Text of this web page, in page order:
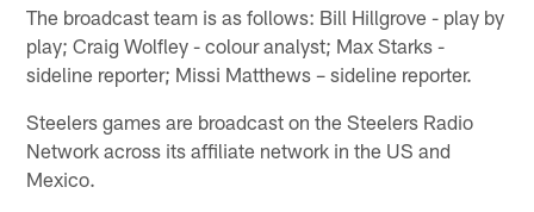
The broadcast team is as follows: Bill Hillgrove - play by
play; Craig Wolfley - colour analyst; Max Starks -
sideline reporter; Missi Matthews – sideline reporter.
Steelers games are broadcast on the Steelers Radio
Network across its affiliate network in the US and
Mexico.